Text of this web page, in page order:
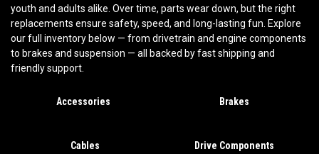
youth and adults alike. Over time, parts wear down, but the right
replacements ensure safety, speed, and long-lasting fun. Explore
our full inventory below — from drivetrain and engine components
to brakes and suspension — all backed by fast shipping and
friendly support.
Accessories Brakes
Cables Drive Components